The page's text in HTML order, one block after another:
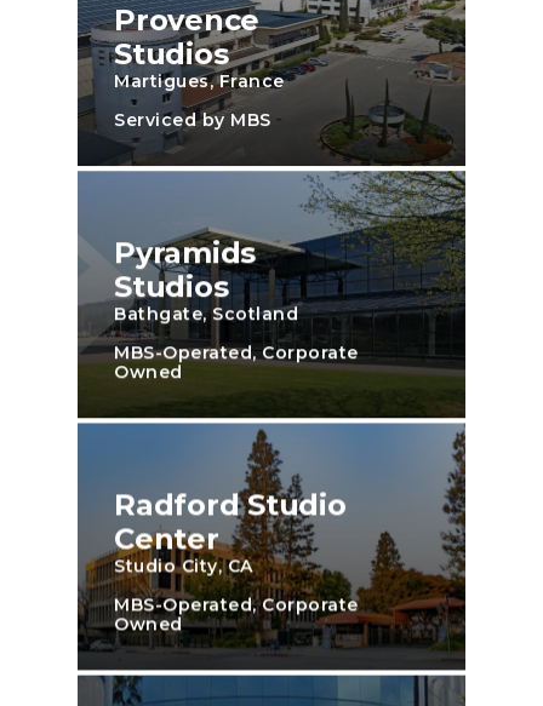
Provence
Studios
Martigues, France
Serviced by MBS
Pyramids
Studios
Bathgate, Scotland
MBS-Operated, Corporate
Owned
Radford Studio
Center
Studio City, CA
MBS-Operated, Corporate
Owned